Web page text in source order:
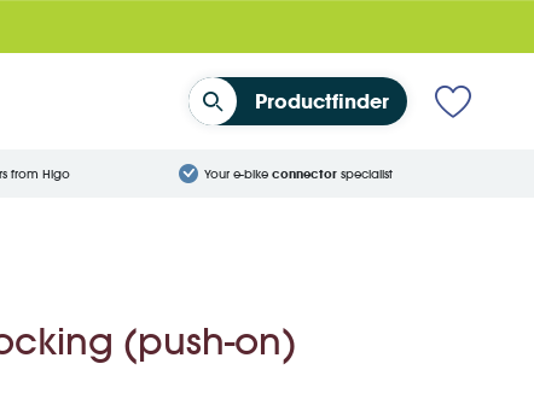
Productfinder
from Higo Your e-bike connector specialist
(push-on)